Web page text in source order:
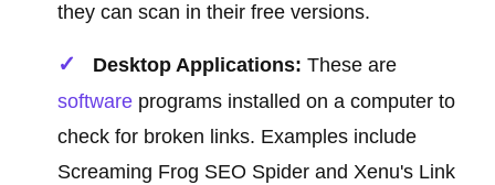
they can scan in their free versions.
Desktop Applications: These are
software programs installed on a computer to
check for broken links. Examples include
Screaming Frog SEO Spider and Xenu's Link